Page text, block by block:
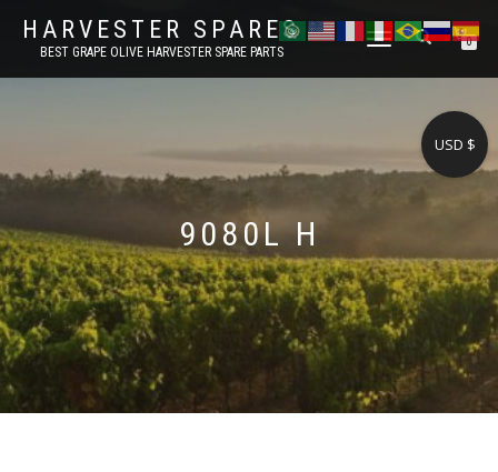
HARVESTER SPARES
BEST GRAPE OLIVE HARVESTER SPARE PARTS
TOGGLE
0
9080L H
USD $